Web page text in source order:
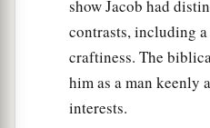
show Jacob had
contrasts, including
craftiness. The
him as a man keenly
interests.